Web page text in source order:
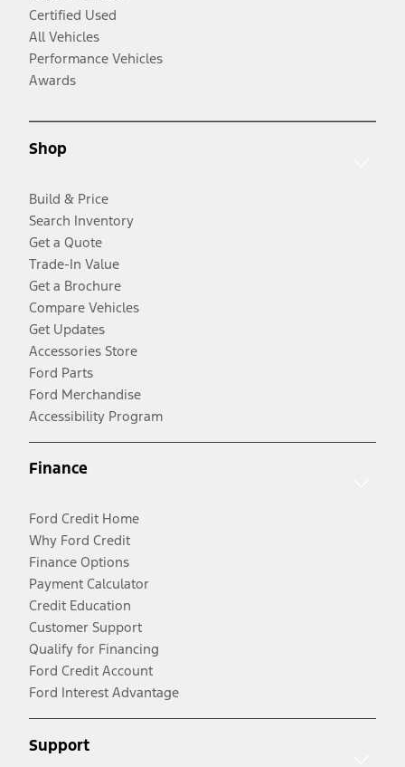
Certified Used
All Vehicles
Performance Vehicles
Awards
Shop
Build & Price
Search Inventory
Get a Quote
Trade-In Value
Get a Brochure
Compare Vehicles
Get Updates
Accessories Store
Ford Parts
Ford Merchandise
Accessibility Program
Finance
Ford Credit Home
Why Ford Credit
Finance Options
Payment Calculator
Credit Education
Customer Support
Qualify for Financing
Ford Credit Account
Ford Interest Advantage
Support